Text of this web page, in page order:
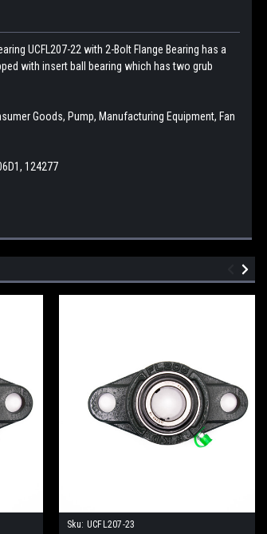
UCFL207-22 with 2-Bolt Flange Bearing has a
with insert ball bearing which has two grub
Goods, Pump, Manufacturing Equipment, Fan
124277
Sku: UCFL207-23